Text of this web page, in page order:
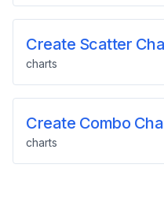
Create Scatter
charts
Create Combo
charts